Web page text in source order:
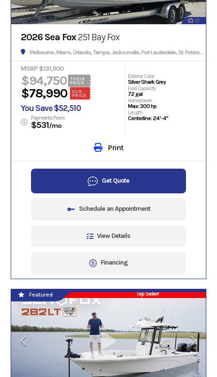
21
2026 Sea Fox251 Bay Fox
Melbourne, Miami, Orlando, Tampa, Jacksonville, Fort Lauderdale, St. Petersburg, Hialeah, Tallahassee, Fort Myers, Sarasota, West Palm Beach, Gainesville, Daytona Beach, Key West, Pensacola, Boca Raton, Cape Coral, Lakeland, Winter Haven, Palm Bay, Clearwater, Fort Pierce, Melbourne, Naples, Port St. Lucie, Venice, Boynton Beach.
MSRP $131,500
$94,750
THEIR
PRICE
$78,990
OUR
PRICE
You Save $52,510
Payments From
$531/mo
Exterior Color
Silver Shark Grey
Fuel Capacity
72 gal
Horsepower
Max: 300 hp
Length
Centerline: 24’-4"
Print
Get Quote
Schedule an Appointment
View Details
Financing
Top Seller!
Featured